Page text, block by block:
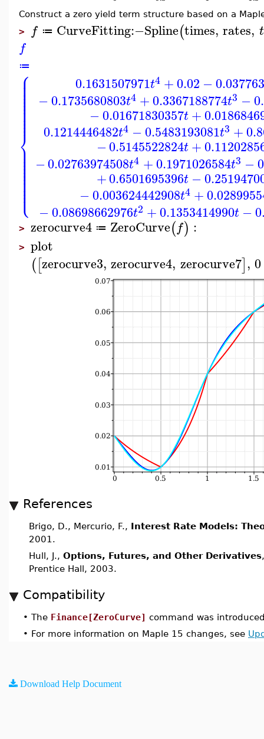
Construct a zero yield term structure based on a
> f ≔ CurveFitting:−Spline(times, rates, t
f
≔
⎧
⎩
⎨
⎪
⎪
⎪
⎪⎪
⎪⎪⎪⎪⎪⎪⎪
⎪
⎪
⎪
⎪
⎪⎪⎪⎪⎪⎪⎪⎪⎪⎪
0.1631507971t4 +0.02 −
−0.1735680803t4 +0.3367188774t3 −
−0.01671830357t+
0.1214446482t4 −0.5483193081t3 +
−0.5145522824t+
−0.02763974508t4 +0.1971026584t3 −
+0.6501695396t −
−0.003624442908t4 +
−0.08698662976t2 +0.1353414990t −
> zerocurve4 ≔ ZeroCurve(f) :
> plot
([zerocurve3, zerocurve4, zerocurve7], 0
References
Brigo, D., Mercurio, F., Interest Rate Models:
2001.
Hull, J., Options, Futures, and Other Derivatives
Prentice Hall, 2003.
Compatibility
• The Finance[ZeroCurve] command was
• For more information on Maple 15 changes, see
Download Help Document